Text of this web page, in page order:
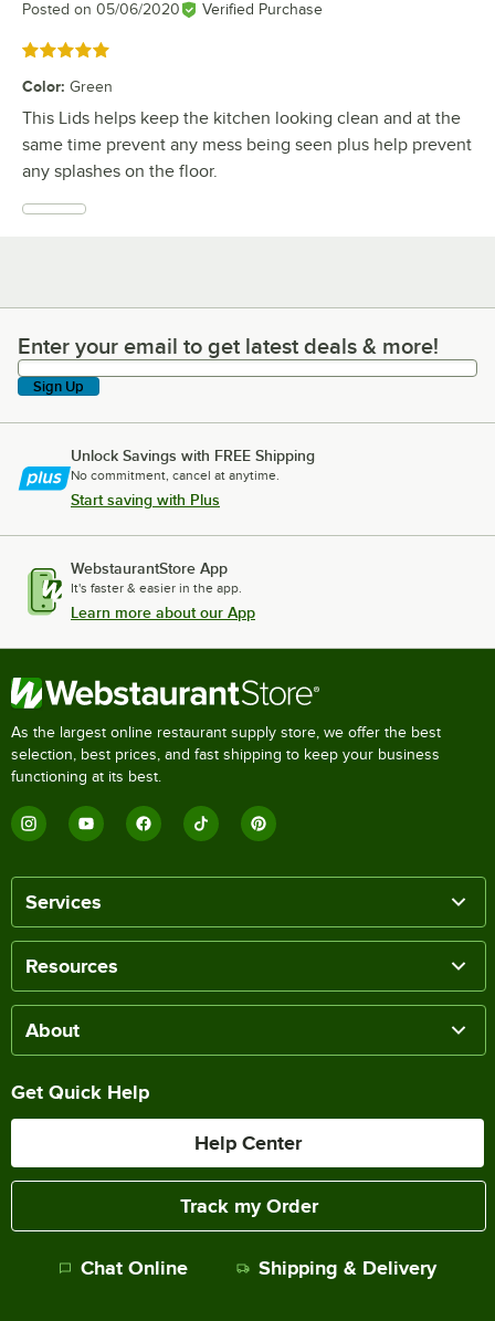
Posted on 05/06/2020 Verified Purchase
Rated 5 out of 5 stars
Color: Green
This Lids helps keep the kitchen looking clean and at the
same time prevent any mess being seen plus help prevent
any splashes on the floor.
Enter your email to get latest deals & more!
Enter your email to get latest deals & more!
Sign Up
Unlock Savings with FREE Shipping
No commitment, cancel at anytime.
Start saving with Plus
WebstaurantStore App
It's faster & easier in the app.
Learn more about our App
As the largest online restaurant supply store, we offer the best
selection, best prices, and fast shipping to keep your business
functioning at its best.
Services
Resources
About
Get Quick Help
Help Center
Track my Order
Chat Online Shipping & Delivery